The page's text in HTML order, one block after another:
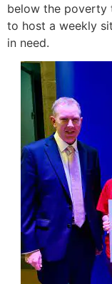
below the poverty
to host a weekly
in need.